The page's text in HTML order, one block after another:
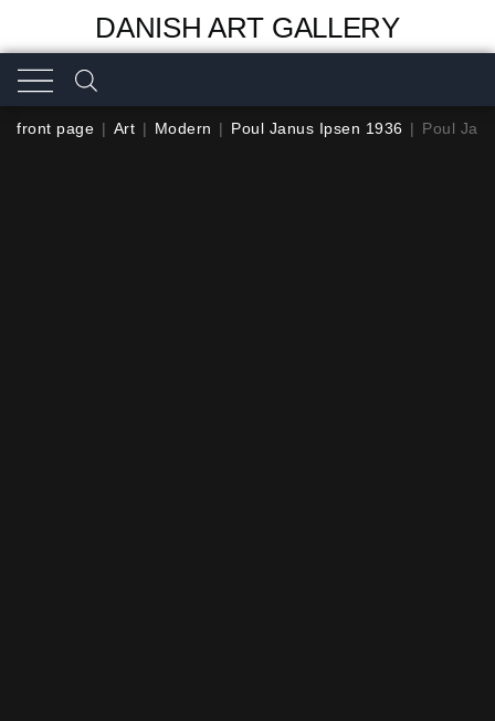
DANISH ART GALLERY
front page | Art | Modern | Poul Janus Ipsen 1936 | Poul